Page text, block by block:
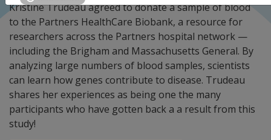
Kristine Trudeau agreed to donate a sample of blood
to the Partners HealthCare Biobank, a resource for
researchers across the Partners hospital network —
including the Brigham and Massachusetts General. By
analyzing large numbers of blood samples, scientists
can learn how genes contribute to disease. Trudeau
shares her experiences as being one the many
participants who have gotten back a a result from this
study!